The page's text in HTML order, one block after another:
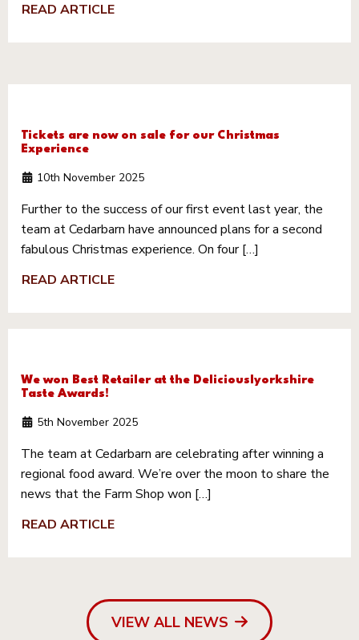
READ ARTICLE
Tickets are now on sale for our Christmas
Experience
10th November 2025
Further to the success of our first event last year, the
team at Cedarbarn have announced plans for a second
fabulous Christmas experience. On four […]
READ ARTICLE
We won Best Retailer at the Deliciouslyorkshire
Taste Awards!
5th November 2025
The team at Cedarbarn are celebrating after winning a
regional food award. We’re over the moon to share the
news that the Farm Shop won […]
READ ARTICLE
VIEW ALL NEWS